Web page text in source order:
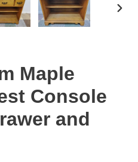
Maple
Console
and